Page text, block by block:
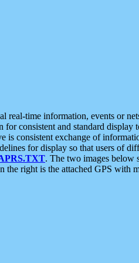
real-time information, events or
consistent and standard
is consistent exchange of
for display so that users of
. The two images below
right is the attached GPS with